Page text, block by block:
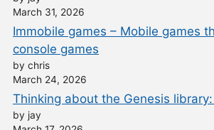
March 31, 2026
Immobile games – Mobile games
console games
by chris
March 24, 2026
Thinking about the Genesis
by jay